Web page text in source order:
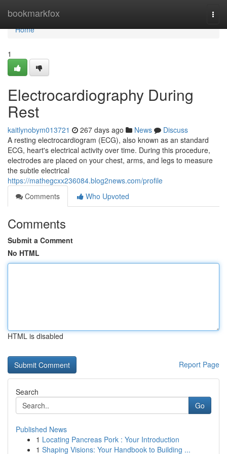
bookmarkfox
Home
Home
1
Electrocardiography During
Rest
kaitlynobym013721 267 days ago News
Discuss
A resting electrocardiogram (ECG), also known as an standard
ECG, heart's electrical activity over time. During this procedure,
electrodes are placed on your chest, arms, and legs to measure
the subtle electrical
https://mathegcxx236084.blog2news.com/profile
Comments
Who Upvoted
Comments
Submit a Comment
No HTML
HTML is disabled
Report Page
Search
Go
Published News
1 Locating Pancreas Pork : Your Introduction
1 Shaping Visions: Your Handbook to Building ...